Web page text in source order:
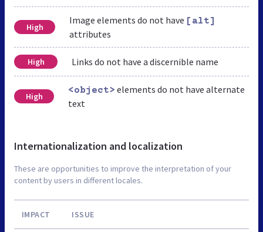
High
Image elements do not have [alt]
attributes
High Links do not have a discernible name
High
<object> elements do not have alternate
text
Internationalization and localization
These are opportunities to improve the interpretation of your
content by users in different locales.
IMPACT ISSUE